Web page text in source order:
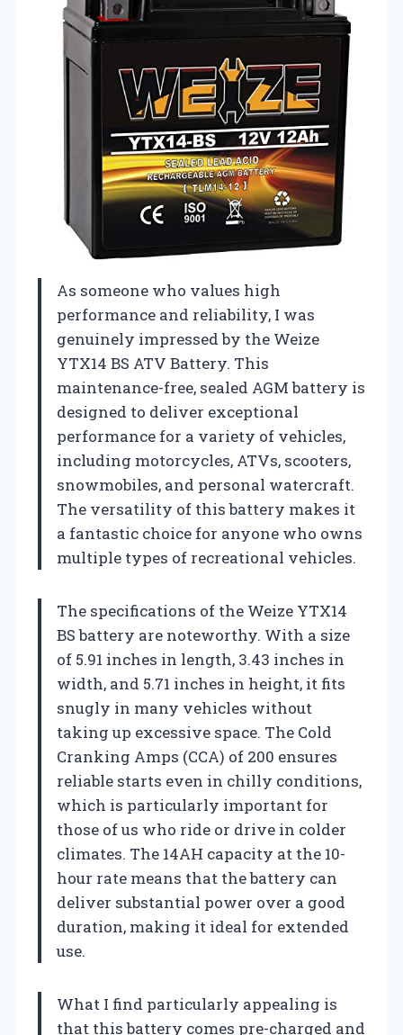
As someone who values high
performance and reliability, I was
genuinely impressed by the Weize
YTX14 BS ATV Battery. This
maintenance-free, sealed AGM battery is
designed to deliver exceptional
performance for a variety of vehicles,
including motorcycles, ATVs, scooters,
snowmobiles, and personal watercraft.
The versatility of this battery makes it
a fantastic choice for anyone who owns
multiple types of recreational vehicles.
The specifications of the Weize YTX14
BS battery are noteworthy. With a size
of 5.91 inches in length, 3.43 inches in
width, and 5.71 inches in height, it fits
snugly in many vehicles without
taking up excessive space. The Cold
Cranking Amps (CCA) of 200 ensures
reliable starts even in chilly conditions,
which is particularly important for
those of us who ride or drive in colder
climates. The 14AH capacity at the 10-
hour rate means that the battery can
deliver substantial power over a good
duration, making it ideal for extended
use.
What I find particularly appealing is
that this battery comes pre-charged and